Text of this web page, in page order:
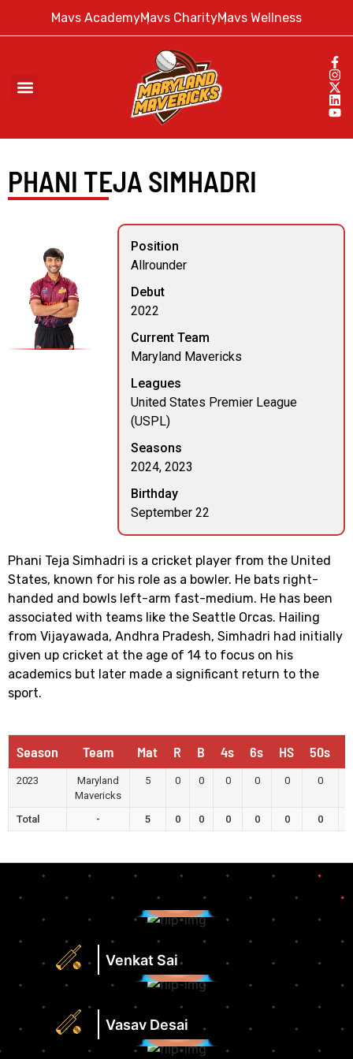
Mavs AcademyMavs CharityMavs Wellness
PHANI TEJA SIMHADRI
Position
Allrounder
Debut
2022
Current Team
Maryland Mavericks
Leagues
United States Premier League
(USPL)
Seasons
2024, 2023
Birthday
September 22
Phani Teja Simhadri is a cricket player from the United
States, known for his role as a bowler. He bats right-
handed and bowls left-arm fast-medium. He has been
associated with teams like the Seattle Orcas. Hailing
from Vijayawada, Andhra Pradesh, Simhadri had initially
given up cricket at the age of 14 to focus on his
academics but later made a significant return to the
sport.
Season Team Mat R B 4s 6s HS 50s
2023
Maryland
Mavericks
5 0 0 0 0 0 0
Total - 5 0 0 0 0 0 0
Runs
Strike
Rate
View
Profile
Venkat Sai
Highest
Score
Strike
Rate
View
Profile
Vasav Desai
Highest
Score
Strike